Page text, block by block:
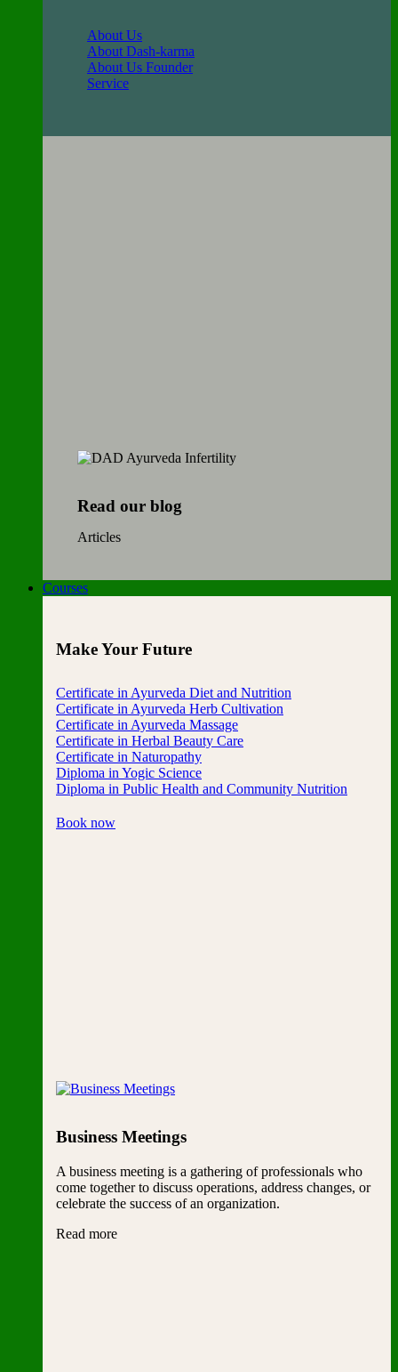
About Us
About Dash-karma
About Us Founder
Service
Read our blog
Articles
Courses
Make Your Future
Certificate in Ayurveda Diet and Nutrition
Certificate in Ayurveda Herb Cultivation
Certificate in Ayurveda Massage
Certificate in Herbal Beauty Care
Certificate in Naturopathy
Diploma in Yogic Science
Diploma in Public Health and Community Nutrition
Book now
Business Meetings
A business meeting is a gathering of professionals who
come together to discuss operations, address changes, or
celebrate the success of an organization.
Read more